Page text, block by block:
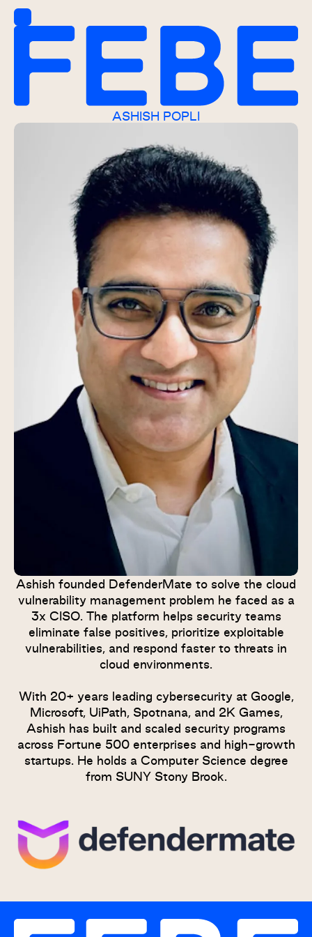
ASHISH POPLI
Ashish founded DefenderMate to solve the cloud
vulnerability management problem he faced as a
3x CISO. The platform helps security teams
eliminate false positives, prioritize exploitable
vulnerabilities, and respond faster to threats in
cloud environments.
With 20+ years leading cybersecurity at Google,
Microsoft, UiPath, Spotnana, and 2K Games,
Ashish has built and scaled security programs
across Fortune 500 enterprises and high-growth
startups. He holds a Computer Science degree
from SUNY Stony Brook.